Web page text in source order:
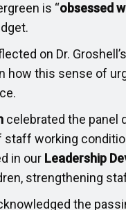
is “obsessed
on Dr.
how this sense of
celebrated the panel
working
in our Leadership
strengthening
the